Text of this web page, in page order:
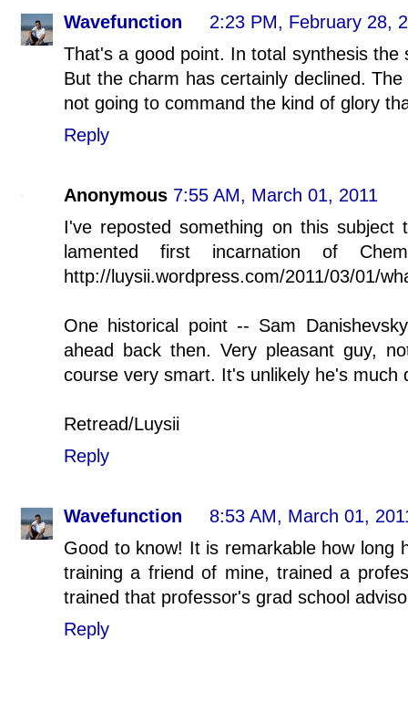
Wavefunction
2:23 PM, February 28,
That's a good point. In total synthesis
But the charm has certainly declined.
not going to command the kind of glory
Reply
Anonymous 7:55 AM, March 01, 2011
I've reposted something on this subject
lamented first incarnation of
http://luysii.wordpress.com/2011/03/01/
One historical point -- Sam
ahead back then. Very pleasant guy,
course very smart. It's unlikely he's much
Retread/Luysii
Reply
Wavefunction
8:53 AM, March 01,
Good to know! It is remarkable how long
training a friend of mine, trained a
trained that professor's grad school
Reply